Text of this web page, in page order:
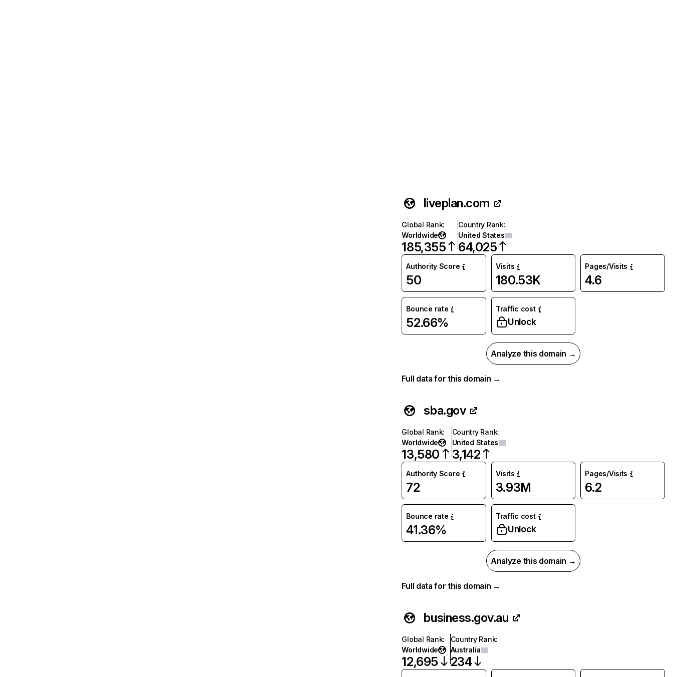
liveplan.com
Global Rank:
Worldwide
185,355
Country Rank:
United States
64,025
Authority Score
50
Visits
180.53K
Pages/Visits
4.6
Bounce rate
52.66%
Traffic cost
Unlock
Analyze this domain →
Full data for this domain →
sba.gov
Global Rank:
Worldwide
13,580
Country Rank:
United States
3,142
Authority Score
72
Visits
3.93M
Pages/Visits
6.2
Bounce rate
41.36%
Traffic cost
Unlock
Analyze this domain →
Full data for this domain →
business.gov.au
Global Rank:
Worldwide
12,695
Country Rank:
Australia
234